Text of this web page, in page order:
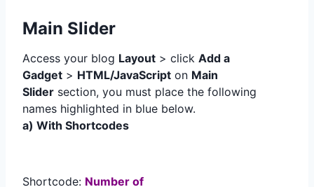
Main Slider
Access your blog Layout > click Add a
Gadget > HTML/JavaScript on Main
Slider section, you must place the following
names highlighted in blue below.
a) With Shortcodes
Shortcode: Number of